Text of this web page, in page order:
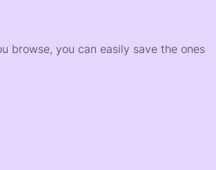
browse, you can easily save the ones